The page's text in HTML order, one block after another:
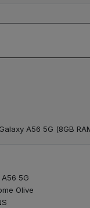
A56 5G (8GB
5G
Olive